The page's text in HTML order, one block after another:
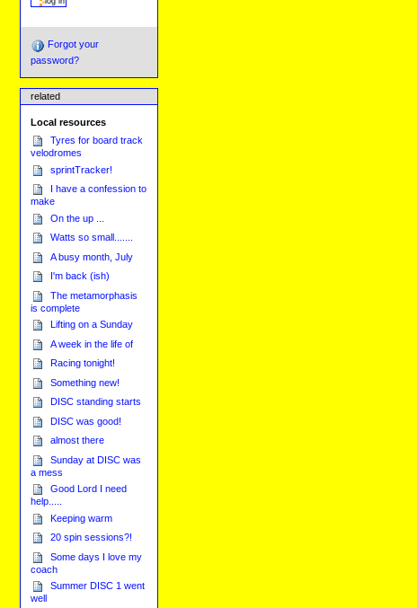
Forgot your
password?
related
Local resources
Tyres for board track
velodromes
sprintTracker!
I have a confession to
make
On the up ...
Watts so small.......
A busy month, July
I'm back (ish)
The metamorphasis
is complete
Lifting on a Sunday
A week in the life of
Racing tonight!
Something new!
DISC standing starts
DISC was good!
almost there
Sunday at DISC was
a mess
Good Lord I need
help.....
Keeping warm
20 spin sessions?!
Some days I love my
coach
Summer DISC 1 went
well